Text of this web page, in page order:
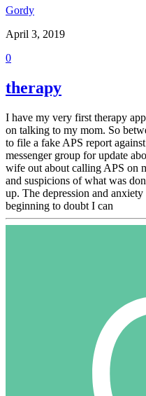
Gordy
April 3, 2019
0
therapy
I have my very first therapy
on talking to my mom. So
to file a fake APS report
messenger group for update
wife out about calling APS on
and suspicions of what was
up. The depression and
beginning to doubt I can